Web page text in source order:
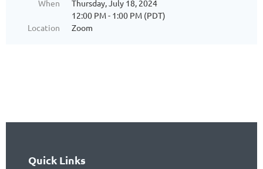
When
Thursday, July 18, 2024
12:00 PM - 1:00 PM (PDT)
Location
Zoom
Quick Links